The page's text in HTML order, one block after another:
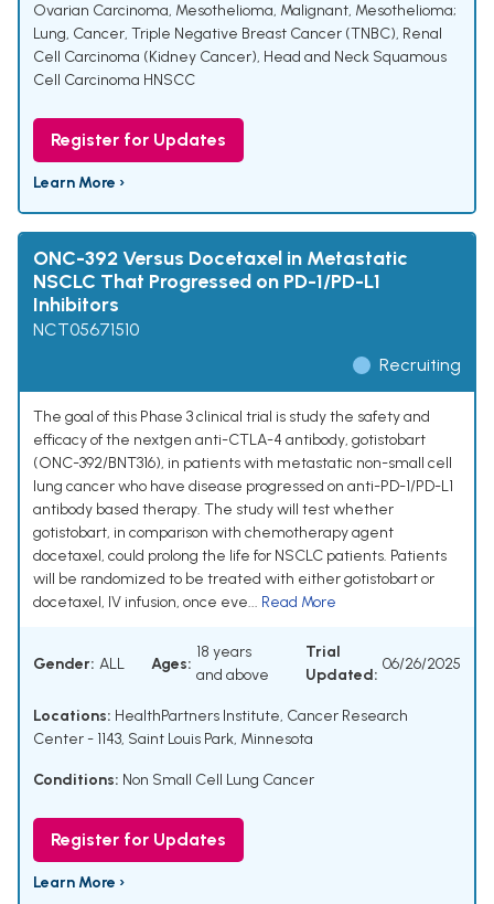
Ovarian Carcinoma, Mesothelioma, Malignant, Mesothelioma;
Lung, Cancer, Triple Negative Breast Cancer (TNBC), Renal
Cell Carcinoma (Kidney Cancer), Head and Neck Squamous
Cell Carcinoma HNSCC
Register for Updates
Learn More ›
ONC-392 Versus Docetaxel in Metastatic
NSCLC That Progressed on PD-1/PD-L1
Inhibitors
NCT05671510
Recruiting
The goal of this Phase 3 clinical trial is study the safety and
efficacy of the nextgen anti-CTLA-4 antibody, gotistobart
(ONC-392/BNT316), in patients with metastatic non-small cell
lung cancer who have disease progressed on anti-PD-1/PD-L1
antibody based therapy. The study will test whether
gotistobart, in comparison with chemotherapy agent
docetaxel, could prolong the life for NSCLC patients. Patients
will be randomized to be treated with either gotistobart or
docetaxel, IV infusion, once eve... Read More
Gender: ALL Ages:
18 years
and above
Trial
Updated:
06/26/2025
Locations: HealthPartners Institute, Cancer Research
Center - 1143, Saint Louis Park, Minnesota
Conditions: Non Small Cell Lung Cancer
Register for Updates
Learn More ›